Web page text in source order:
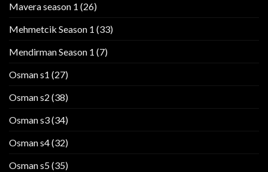
Mavera season 1 (26)
Mehmetcik Season 1 (33)
Mendirman Season 1 (7)
Osman s1 (27)
Osman s2 (38)
Osman s3(34)
Osman s4(32)
Osman s5(35)